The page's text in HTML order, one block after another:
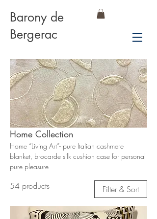
Barony de
Bergerac
Home Collection
Home “Living Art”- pure Italian cashmere
blanket, brocarde silk cushion case for personal
pure pleasure
54 products Filter & Sort